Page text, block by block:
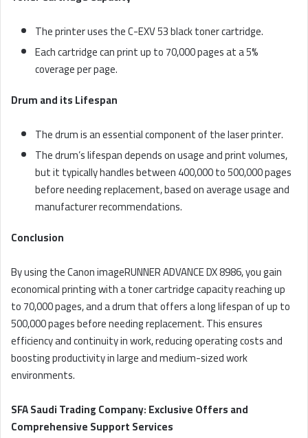
The printer uses the C-EXV 53 black toner cartridge.
Each cartridge can print up to 70,000 pages at a 5%
coverage per page.
Drum and its Lifespan
The drum is an essential component of the laser printer.
The drum’s lifespan depends on usage and print volumes,
but it typically handles between 400,000 to 500,000 pages
before needing replacement, based on average usage and
manufacturer recommendations.
Conclusion
By using the Canon imageRUNNER ADVANCE DX 8986, you gain
economical printing with a toner cartridge capacity reaching up
to 70,000 pages, and a drum that offers a long lifespan of up to
500,000 pages before needing replacement. This ensures
efficiency and continuity in work, reducing operating costs and
boosting productivity in large and medium-sized work
environments.
SFA Saudi Trading Company: Exclusive Offers and
Comprehensive Support Services